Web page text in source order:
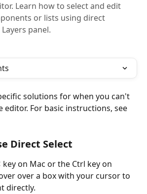
Learn how to select and edit
or lists using direct
panel.
solutions for when you can't
editor. For basic instructions, see
Direct Select
on Mac or the Ctrl key on
over a box with your cursor to
directly.